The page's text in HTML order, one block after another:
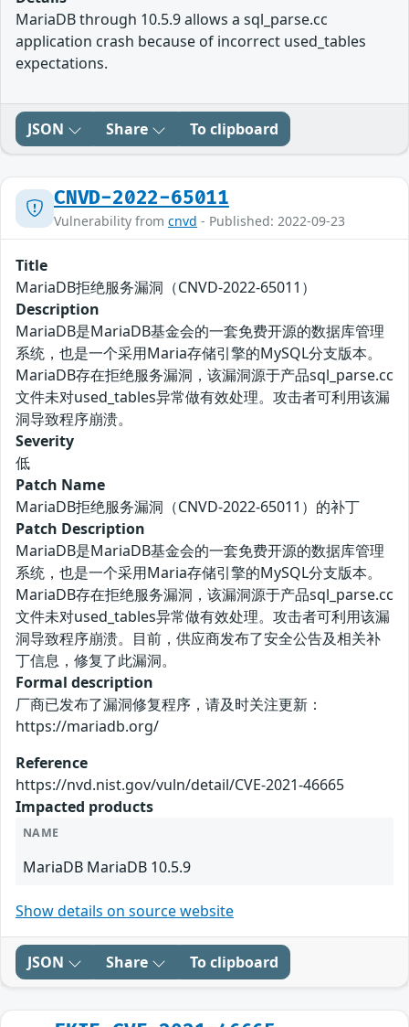
MariaDB through 10.5.9 allows a sql_parse.cc
application crash because of incorrect used_tables
expectations.
JSON Share To clipboard
CNVD-2022-65011
Vulnerability from cnvd - Published: 2022-09-23
Title
MariaDB拒绝服务漏洞（CNVD-2022-65011）
Description
MariaDB是MariaDB基金会的一套免费开源的数据库管理
系统，也是一个采用Maria存储引擎的MySQL分支版本。
MariaDB存在拒绝服务漏洞，该漏洞源于产品sql_parse.cc
文件未对used_tables异常做有效处理。攻击者可利用该漏
洞导致程序崩溃。
Severity
低
Patch Name
MariaDB拒绝服务漏洞（CNVD-2022-65011）的补丁
Patch Description
MariaDB是MariaDB基金会的一套免费开源的数据库管理
系统，也是一个采用Maria存储引擎的MySQL分支版本。
MariaDB存在拒绝服务漏洞，该漏洞源于产品sql_parse.cc
文件未对used_tables异常做有效处理。攻击者可利用该漏
洞导致程序崩溃。目前，供应商发布了安全公告及相关补
丁信息，修复了此漏洞。
Formal description
厂商已发布了漏洞修复程序，请及时关注更新：
https://mariadb.org/
Reference
https://nvd.nist.gov/vuln/detail/CVE-2021-46665
Impacted products
NAME
MariaDB MariaDB 10.5.9
Show details on source website
JSON Share To clipboard